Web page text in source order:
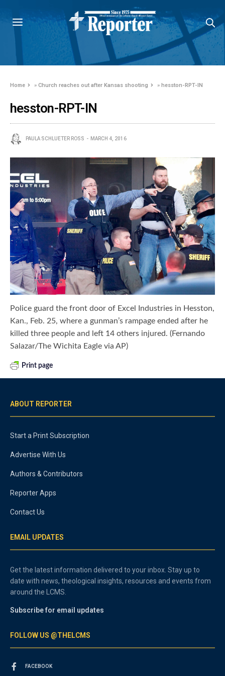
Home »Church reaches out after Kansas shooting »hesston-RPT-IN
hesston-RPT-IN
PAULA SCHLUETER ROSS MARCH 4, 2016
Police guard the front door of Excel Industries in Hesston,
Kan., Feb. 25, where a gunman’s rampage ended after he
killed three people and left 14 others injured. (Fernando
Salazar/The Wichita Eagle via AP)
Print page
ABOUT REPORTER
Start a Print Subscription
Advertise With Us
Authors & Contributors
Reporter Apps
Contact Us
EMAIL UPDATES
Get the latest information delivered to your inbox. Stay up to
date with news, theological insights, resources and events from
around the LCMS.
Subscribe for email updates
FOLLOW US @THELCMS
FACEBOOK